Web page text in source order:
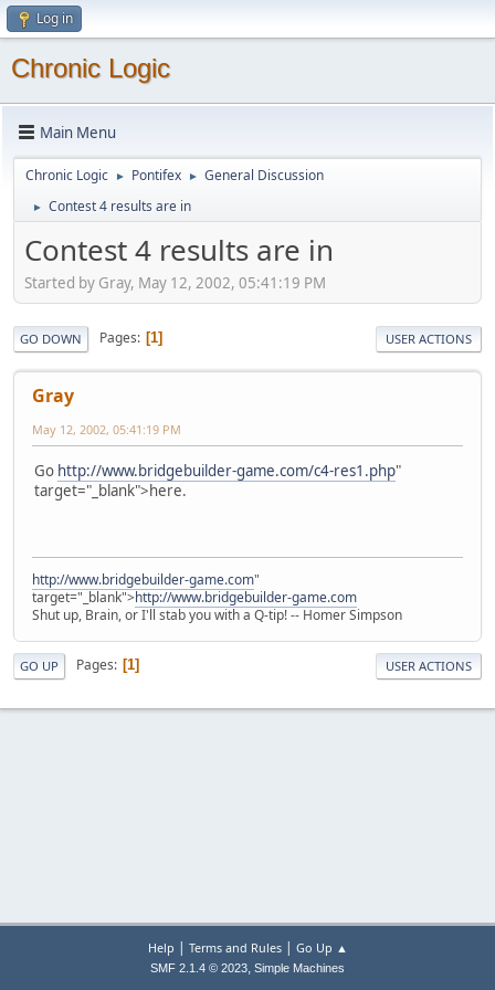
Log in
Chronic Logic
Main Menu
Chronic Logic ► Pontifex ► General Discussion
► Contest 4 results are in
Contest 4 results are in
Started by Gray, May 12, 2002, 05:41:19 PM
GO DOWN Pages 1 USER ACTIONS
Gray
May 12, 2002, 05:41:19 PM
Go http://www.bridgebuilder-game.com/c4-res1.php"
target="_blank">here.
http://www.bridgebuilder-game.com"
target="_blank">http://www.bridgebuilder-game.com
Shut up, Brain, or I'll stab you with a Q-tip! -- Homer Simpson
GO UP Pages 1 USER ACTIONS
Help | Terms and Rules| Go Up ▲
SMF 2.1.4 © 2023, Simple Machines